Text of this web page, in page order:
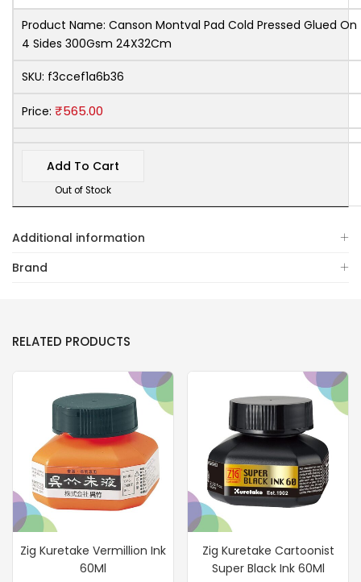
Product Name: Canson Montval Pad Cold Pressed Glued On
4 Sides 300Gsm 24X32Cm
SKU: f3ccef1a6b36
Price: ₹565.00
Add To Cart
Out of Stock
Additional information
Brand
RELATED PRODUCTS
Zig Kuretake Vermillion Ink
60Ml
Zig Kuretake Cartoonist
Super Black Ink 60Ml